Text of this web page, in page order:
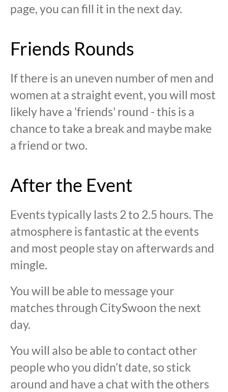
page, you can fill it in the next day.
Friends Rounds
If there is an uneven number of men and
women at a straight event, you will most
likely have a 'friends' round - this is a
chance to take a break and maybe make
a friend or two.
After the Event
Events typically lasts 2 to 2.5 hours. The
atmosphere is fantastic at the events
and most people stay on afterwards and
mingle.
You will be able to message your
matches through CitySwoon the next
day.
You will also be able to contact other
people who you didn’t date, so stick
around and have a chat with the others